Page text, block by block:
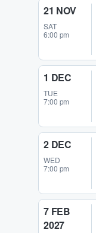
21 NOV
SAT
6:00 pm
1 DEC
TUE
7:00 pm
2 DEC
WED
7:00 pm
7 FEB
2027